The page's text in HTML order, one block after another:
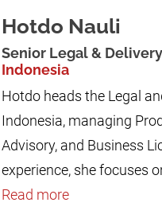
Hotdo Nauli
Senior Legal &
Indonesia
Hotdo heads the Legal
Indonesia, managing
Advisory, and Business
experience, she focuses
Read more